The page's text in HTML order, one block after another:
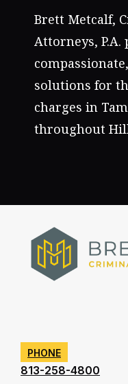
Brett Metcalf,
Attorneys,
solutions for
charges in
throughout
PHONE
813-258-4800